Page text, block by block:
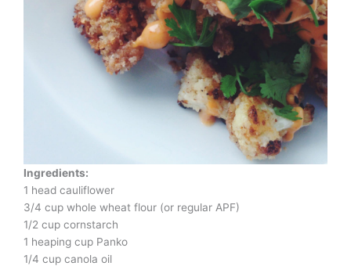
Ingredients:
1 head cauliflower
3/4 cup whole wheat flour (or regular APF)
1/2 cup cornstarch
1 heaping cup Panko
1/4 cup canola oil